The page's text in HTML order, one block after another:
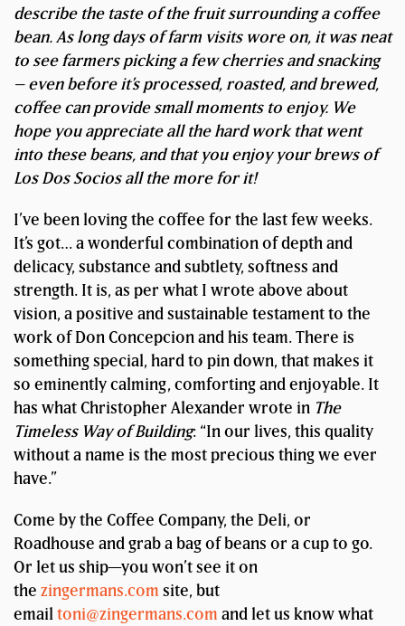
describe the taste of the fruit surrounding a coffee
bean.As long days of farm visits wore on, it was neat
to see farmers picking a few cherries and snacking
– even before it’s processed, roasted, and brewed,
coffee can provide small moments to enjoy. We
hope you appreciate all the hard work that went
into these beans, and that you enjoy your brews of
Los Dos Socios all the more for it!
I’ve been loving the coffee for the last few weeks.
It’s got… a wonderful combination of depth and
delicacy, substance and subtlety, softness and
strength. It is, as per what I wrote above about
vision, a positive and sustainable testament to the
work of Don Concepcion and his team. There is
something special, hard to pin down, that makes it
so eminently calming, comforting and enjoyable. It
has what Christopher Alexander wrote in The
Timeless Way of Building: “In our lives, this quality
without a name is the most precious thing we ever
have.”
Come by the Coffee Company, the Deli, or
Roadhouse and grab a bag of beans or a cup to go.
Or let us ship—you won’t see it on
the zingermans.com site, but
emailtoni@zingermans.com and let us know what